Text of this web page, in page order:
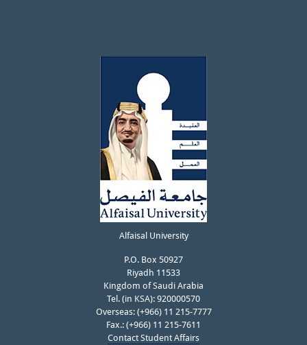
Alfaisal University
P.O. Box 50927
Riyadh 11533
Kingdom of Saudi Arabia
Tel. (in KSA): 920000570
Overseas: (+966) 11 215-7777
Fax.: (+966) 11 215-7611
Contact Student Affairs